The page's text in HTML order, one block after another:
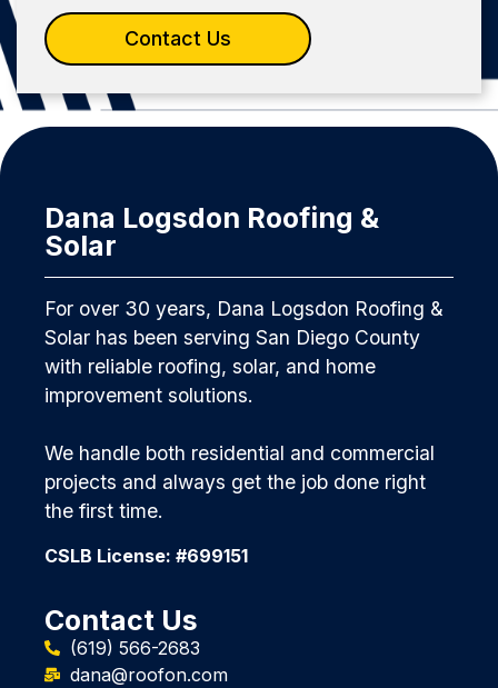
Contact Us
Dana Logsdon Roofing &
Solar
For over 30 years, Dana Logsdon Roofing &
Solar has been serving San Diego County
with reliable roofing, solar, and home
improvement solutions.
We handle both residential and commercial
projects and always get the job done right
the first time.
CSLB License: #699151
Contact Us
(619) 566-2683
dana@roofon.com